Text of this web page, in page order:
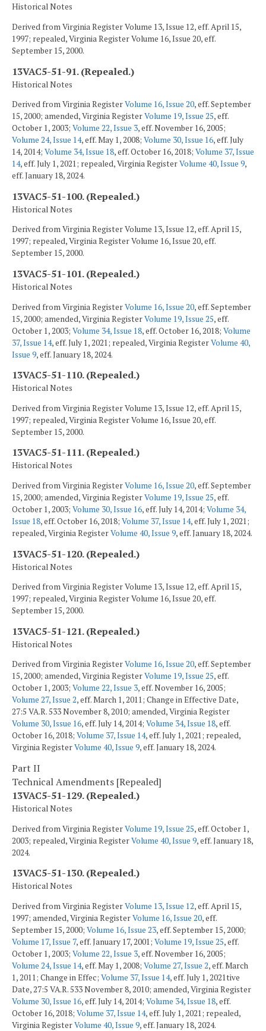
Historical Notes
Derived from Virginia Register Volume 13, Issue 12, eff. April 15,
1997; repealed, Virginia Register Volume 16, Issue 20, eff.
September 15, 2000.
13VAC5-51-91. (Repealed.)
Historical Notes
Derived from Virginia RegisterVolume 16, Issue 20, eff. September
15, 2000; amended, Virginia RegisterVolume 19, Issue 25, eff.
October 1, 2003; Volume 22, Issue 3, eff. November 16, 2005;
Volume 24, Issue 14, eff. May 1, 2008; Volume 30, Issue 16, eff. July
14, 2014; Volume 34, Issue 18, eff. October 16, 2018; Volume 37, Issue
14, eff. July 1, 2021; repealed, Virginia RegisterVolume 40, Issue 9,
eff. January 18, 2024.
13VAC5-51-100. (Repealed.)
Historical Notes
Derived from Virginia Register Volume 13, Issue 12, eff. April 15,
1997; repealed, Virginia Register Volume 16, Issue 20, eff.
September 15, 2000.
13VAC5-51-101. (Repealed.)
Historical Notes
Derived from Virginia RegisterVolume 16, Issue 20, eff. September
15, 2000; amended, Virginia RegisterVolume 19, Issue 25, eff.
October 1, 2003; Volume 34, Issue 18, eff. October 16, 2018; Volume
37, Issue 14, eff. July 1, 2021; repealed, Virginia RegisterVolume 40,
Issue 9, eff. January 18, 2024.
13VAC5-51-110. (Repealed.)
Historical Notes
Derived from Virginia Register Volume 13, Issue 12, eff. April 15,
1997; repealed, Virginia Register Volume 16, Issue 20, eff.
September 15, 2000.
13VAC5-51-111. (Repealed.)
Historical Notes
Derived from Virginia RegisterVolume 16, Issue 20, eff. September
15, 2000; amended, Virginia RegisterVolume 19, Issue 25, eff.
October 1, 2003; Volume 30, Issue 16, eff. July 14, 2014; Volume 34,
Issue 18, eff. October 16, 2018; Volume 37, Issue 14, eff. July 1, 2021;
repealed, Virginia RegisterVolume 40, Issue 9, eff. January 18, 2024.
13VAC5-51-120. (Repealed.)
Historical Notes
Derived from Virginia Register Volume 13, Issue 12, eff. April 15,
1997; repealed, Virginia Register Volume 16, Issue 20, eff.
September 15, 2000.
13VAC5-51-121. (Repealed.)
Historical Notes
Derived from Virginia RegisterVolume 16, Issue 20, eff. September
15, 2000; amended, Virginia RegisterVolume 19, Issue 25, eff.
October 1, 2003; Volume 22, Issue 3, eff. November 16, 2005;
Volume 27, Issue 2, eff. March 1, 2011; Change in Effective Date,
27:5 VA.R. 533 November 8, 2010; amended, Virginia Register
Volume 30, Issue 16, eff. July 14, 2014; Volume 34, Issue 18, eff.
October 16, 2018; Volume 37, Issue 14, eff. July 1, 2021; repealed,
Virginia RegisterVolume 40, Issue 9, eff. January 18, 2024.
Part II
Technical Amendments [Repealed]
13VAC5-51-129. (Repealed.)
Historical Notes
Derived from Virginia RegisterVolume 19, Issue 25, eff. October 1,
2003; repealed, Virginia RegisterVolume 40, Issue 9, eff. January 18,
2024.
13VAC5-51-130. (Repealed.)
Historical Notes
Derived from Virginia RegisterVolume 13, Issue 12, eff. April 15,
1997; amended, Virginia RegisterVolume 16, Issue 20, eff.
September 15, 2000; Volume 16, Issue 23, eff. September 15, 2000;
Volume 17, Issue 7, eff. January 17, 2001; Volume 19, Issue 25, eff.
October 1, 2003; Volume 22, Issue 3, eff. November 16, 2005;
Volume 24, Issue 14, eff. May 1, 2008; Volume 27, Issue 2, eff. March
1, 2011; Change in Effec; Volume 37, Issue 14, eff. July 1, 2021tive
Date, 27:5 VA.R. 533 November 8, 2010; amended, Virginia Register
Volume 30, Issue 16, eff. July 14, 2014; Volume 34, Issue 18, eff.
October 16, 2018; Volume 37, Issue 14, eff. July 1, 2021; repealed,
Virginia RegisterVolume 40, Issue 9, eff. January 18, 2024.